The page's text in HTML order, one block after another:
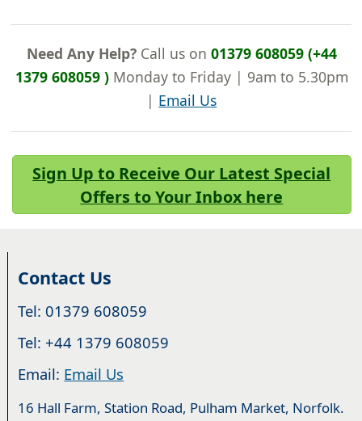
Need Any Help?Call us on 01379 608059 (+44
1379 608059 )Monday to Friday | 9am to 5.30pm
| Email Us
Sign Up to Receive Our Latest Special
Offers to Your Inbox here
Contact Us
Tel: 01379 608059
Tel: +44 1379 608059
Email: Email Us
16 Hall Farm, Station Road, Pulham Market, Norfolk.